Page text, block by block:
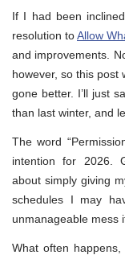
If I had been
resolution toAllow
and improvements.
however, so this post
gone better. I’ll just
than last winter, and
The word
intention for 2026.
about simply giving
schedules I may
unmanageable mess
What often